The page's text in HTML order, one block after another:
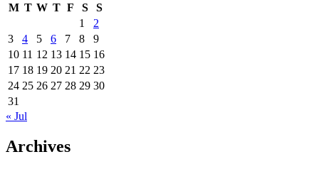
M T W T F S
S
1
2
3
4 5 6 7 8
9
10 11 12 13 14 15 16
17 18 19 20 21 22 23
24 25 26 27 28 29 30
31
« Jul
Archives